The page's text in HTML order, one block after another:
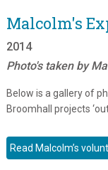
Malcolm's
2014
Photo's taken by
Below is a gallery of
Broomhall projects
Read Malcolm’s